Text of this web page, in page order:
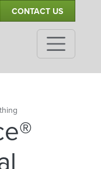
CONTACT US